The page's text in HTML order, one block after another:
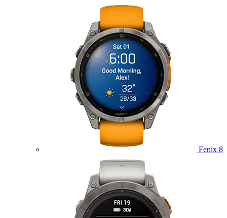
Fenix 8